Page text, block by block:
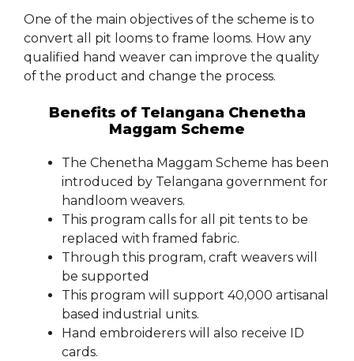
One of the main objectives of the scheme is to
convert all pit looms to frame looms. How any
qualified hand weaver can improve the quality
of the product and change the process.
Benefits of Telangana Chenetha
Maggam Scheme
The Chenetha Maggam Scheme has been
introduced by Telangana government for
handloom weavers.
This program calls for all pit tents to be
replaced with framed fabric.
Through this program, craft weavers will
be supported
This program will support 40,000 artisanal
based industrial units.
Hand embroiderers will also receive ID
cards.